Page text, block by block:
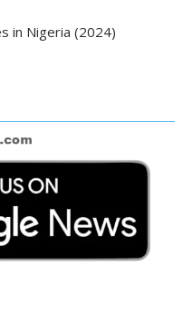
in Nigeria (2024)